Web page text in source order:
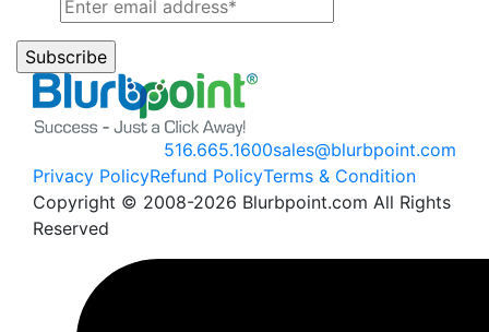
516.665.1600sales@blurbpoint.com
Privacy PolicyRefund PolicyTerms & Condition
Copyright © 2008-2026 Blurbpoint.com All Rights
Reserved